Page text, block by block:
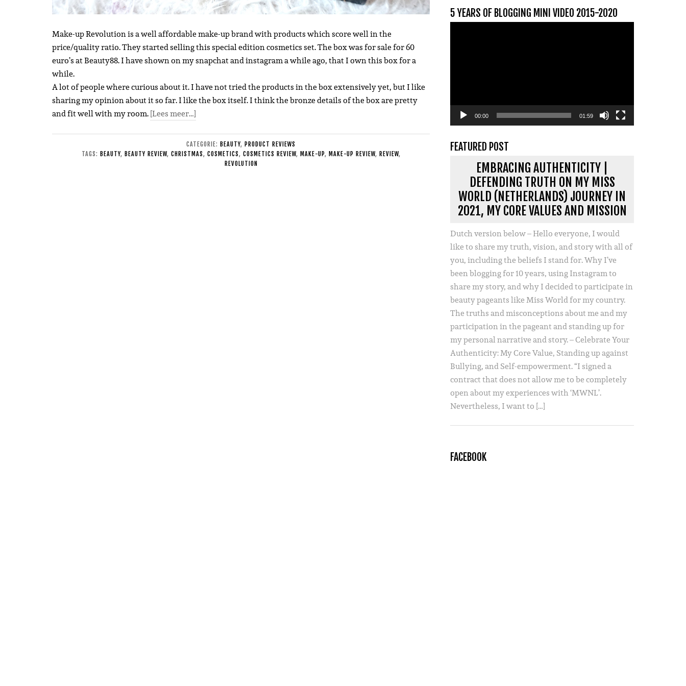
Make-up Revolution is a well affordable make-up brand with products which score well in the
price/quality ratio. They started selling this special edition cosmetics set.The box was for sale for 60
euro’s at Beauty88.I have shown on my snapchat and instagram a while ago, that I own this box for a
while.
A lot of people where curious about it. I have not tried the products in the box extensively yet, but I like
sharing my opinion about it so far. I like the box itself. I think the bronze details of the box are pretty
and fit well with my room.[Lees meer…]
CATEGORIE: BEAUTY, PRODUCT REVIEWS
TAGS: BEAUTY, BEAUTY REVIEW, CHRISTMAS, COSMETICS, COSMETICS REVIEW, MAKE-UP, MAKE-UP REVIEW, REVIEW,
REVOLUTION
5 YEARS OF BLOGGING MINI VIDEO 2015-2020
00:00 01:59
FEATURED POST
EMBRACING AUTHENTICITY |
DEFENDING TRUTH ON MY MISS
WORLD (NETHERLANDS) JOURNEY IN
2021, MY CORE VALUES AND MISSION
Dutch version below – Hello everyone, I would
like to share my truth, vision, and story with all of
you, including the beliefs I stand for. Why I’ve
been blogging for 10 years, using Instagram to
share my story, and why I decided to participate in
beauty pageants like Miss World for my country.
The truths and misconceptions about me and my
participation in the pageant and standing up for
my personal narrative and story. – Celebrate Your
Authenticity: My Core Value, Standing up against
Bullying, and Self-empowerment. “I signed a
contract that does not allow me to be completely
open about my experiences with ‘MWNL’.
Nevertheless, I want to […]
FACEBOOK